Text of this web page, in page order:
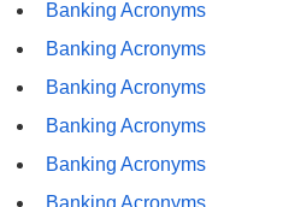
Banking Acronyms
Banking Acronyms
Banking Acronyms
Banking Acronyms
Banking Acronyms
Banking Acronyms